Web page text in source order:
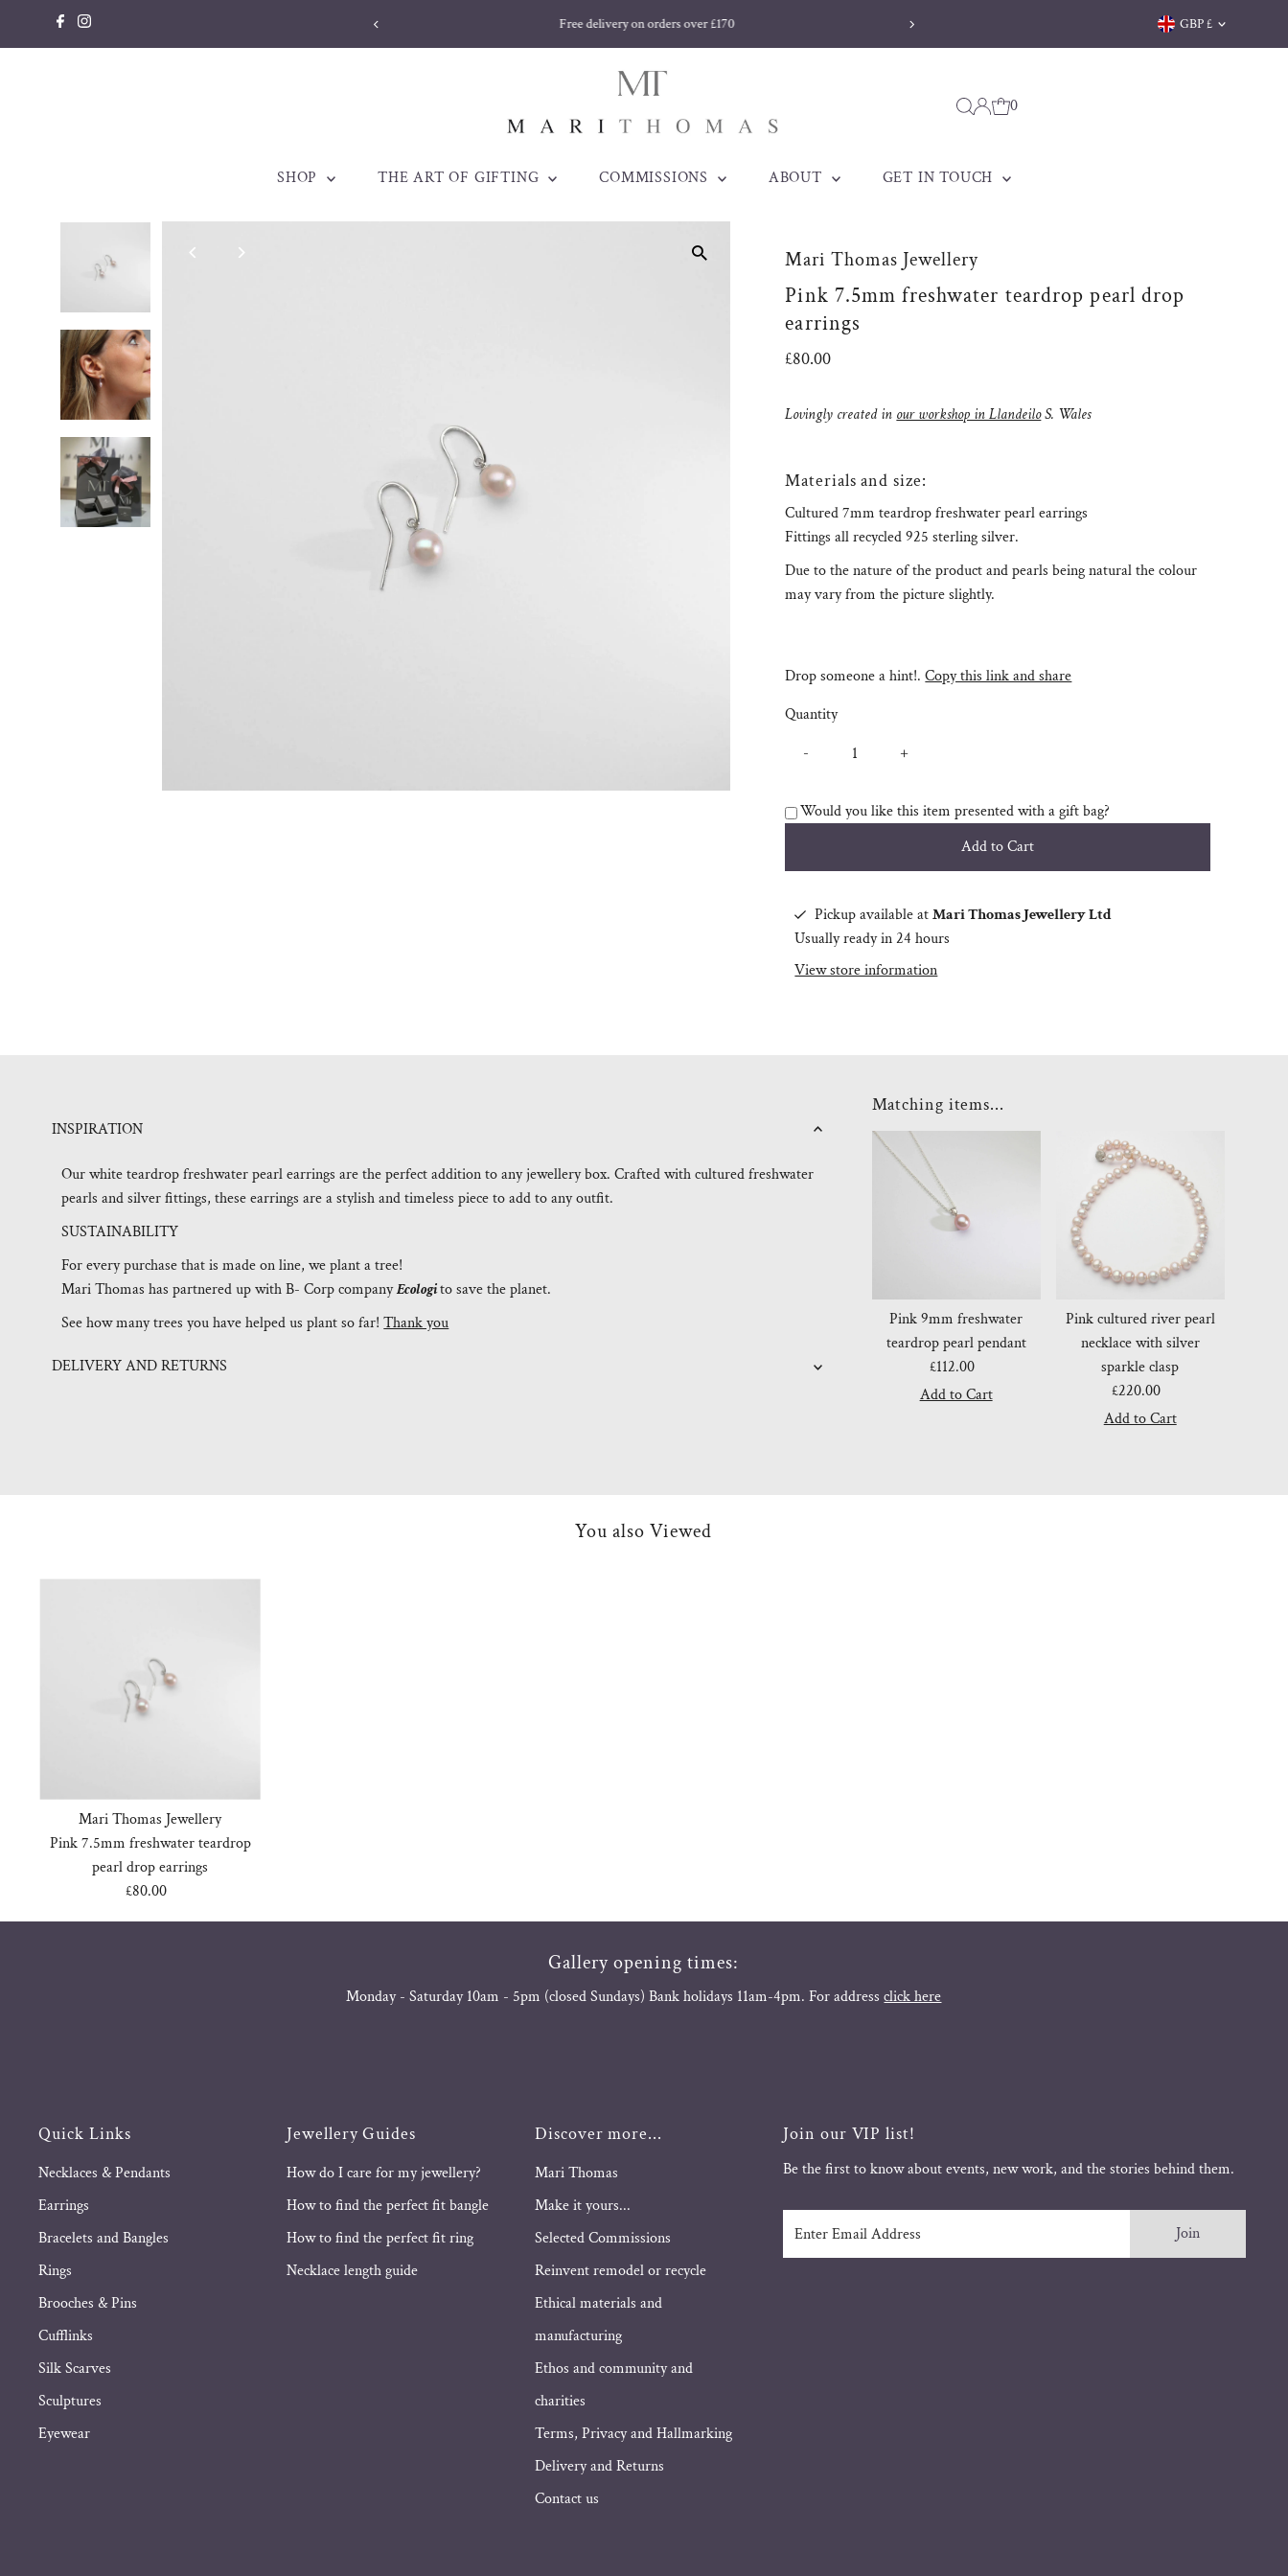
Skip to content Welsh jewellery made to be
Free delivery on orders over £170 Currency
GBP £
0
SHOP THE ART OF GIFTING COMMISSIONS ABOUT GET IN TOUCH
Mari Thomas Jewellery
Pink 7.5mm freshwater teardrop pearl drop
earrings
Regular
£80.00
Lovingly created inour workshop in LlandeiloS. Wales
Materials and size:
Cultured 7mm teardrop freshwater pearl earrings
Fittings all recycled 925 sterling silver.
Due to the nature of the product and pearls being natural the colour
may vary from the picture slightly.
Drop someone a hint!. Copy this link and share
Quantity
-
+
Would you like this item presented with a gift bag?
Pickup available atMari Thomas Jewellery Ltd
Usually ready in 24 hours
View store information
INSPIRATION
Our white teardrop freshwater pearl earrings are the perfect addition to any jewellery box. Crafted with cultured freshwater
pearls and silver fittings, these earrings are a stylish and timeless piece to add to any outfit.
SUSTAINABILITY
For every purchase that is made on line, we plant a tree!
Mari Thomas has partnered up with B- Corp companyEcologito save the planet.
See how many trees you have helped us plant so far!Thank you
DELIVERY AND RETURNS
Matching items...
Pink 9mm freshwater
teardrop pearl pendant
Regular
Price
£112.00
Pink cultured river pearl
necklace with silver
sparkle clasp
Regular
Price
£220.00
You also Viewed
Mari Thomas Jewellery
Pink 7.5mm freshwater teardrop
pearl drop earrings
Regular
£80.00
Gallery opening times:
Monday - Saturday 10am - 5pm (closed Sundays) Bank holidays 11am-4pm. For addressclick here
Quick Links
Necklaces & Pendants
Earrings
Bracelets and Bangles
Rings
Brooches & Pins
Cufflinks
Silk Scarves
Sculptures
Eyewear
Jewellery Guides
How do I care for my jewellery?
How to find the perfect fit bangle
How to find the perfect fit ring
Necklace length guide
Discover more...
Mari Thomas
Make it yours...
Selected Commissions
Reinvent remodel or recycle
Ethical materials and
manufacturing
Ethos and community and
charities
Terms, Privacy and Hallmarking
Delivery and Returns
Contact us
Join our VIP list!
Be the first to know about events, new work, and the stories behind them.
Email